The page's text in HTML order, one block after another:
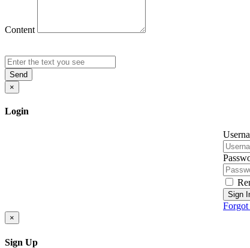
Content
Send
×
Login
Sign
Forgot
×
Sign Up